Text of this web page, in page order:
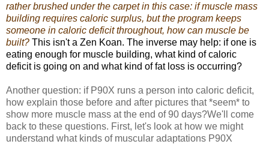
rather brushed under the carpet in this case: if muscle mass
building requires caloric surplus, but the program keeps
someone in caloric deficit throughout, how can muscle be
built? This isn't a Zen Koan. The inverse may help: if one is
eating enough for muscle building, what kind of caloric
deficit is going on and what kind of fat loss is occurring?
Another question: if P90X runs a person into caloric deficit,
how explain those before and after pictures that *seem* to
show more muscle mass at the end of 90 days?We'll come
back to these questions. First, let's look at how we might
understand what kinds of muscular adaptations P90X